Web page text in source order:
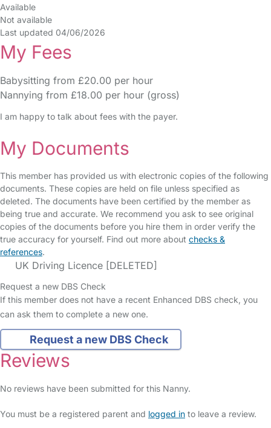
Available
Not available
Last updated 04/06/2026
My Fees
Babysitting from £20.00 per hour
Nannying from £18.00 per hour (gross)
I am happy to talk about fees with the payer.
My Documents
This member has provided us with electronic copies of the following
documents. These copies are held on file unless specified as
deleted. The documents have been certified by the member as
being true and accurate. We recommend you ask to see original
copies of the documents before you hire them in order verify the
true accuracy for yourself. Find out more about checks &
references.
UK Driving Licence [DELETED]
Request a new DBS Check
If this member does not have a recent Enhanced DBS check, you
can ask them to complete a new one.
Request a new DBS Check
Reviews
No reviews have been submitted for this Nanny.
You must be a registered parent and logged in to leave a review.